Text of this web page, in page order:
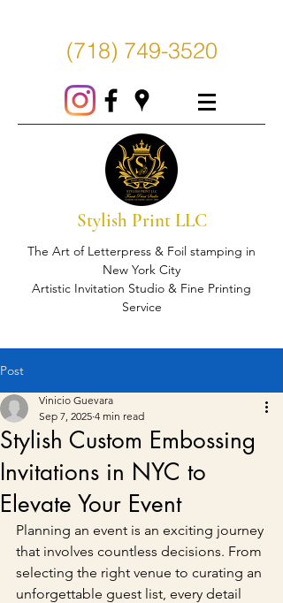
(718) 749-3520
Stylish Print LLC
The Art of Letterpress & Foil stamping in
New York City
Artistic Invitation Studio & Fine Printing
Service
Post
Stylish Custom Embossing
Invitations in NYC to
Elevate Your Event
Vinicio Guevara
Sep 7, 2025 4 min read
Planning an event is an exciting journey
that involves countless decisions. From
selecting the right venue to curating an
unforgettable guest list, every detail